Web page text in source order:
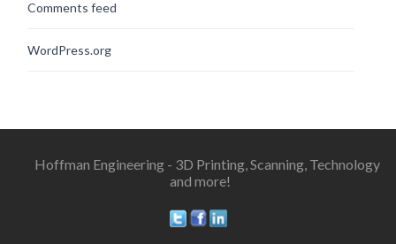
Comments feed
WordPress.org
Hoffman Engineering - 3D Printing, Scanning, Technology
and more!